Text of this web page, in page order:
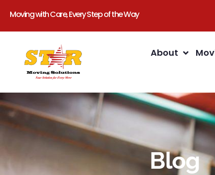
Moving with Care, Every Step of the Way
About
Blog